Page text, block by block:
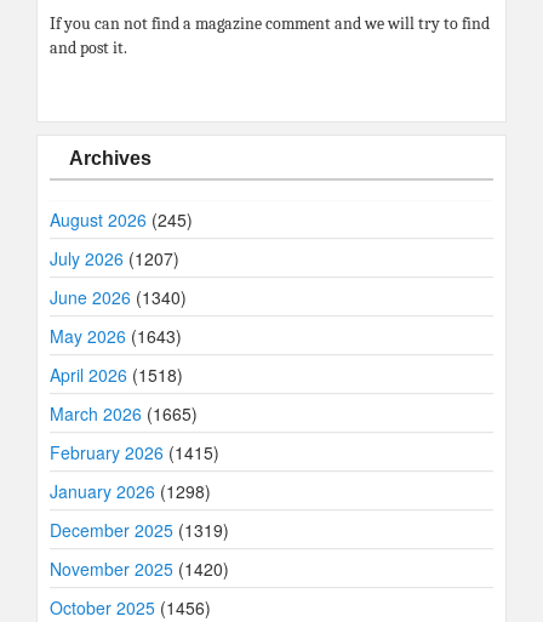
If you can not find a magazine comment and we will try to find
and post it.
Archives
August 2026 (245)
July 2026 (1207)
June 2026 (1340)
May 2026 (1643)
April 2026 (1518)
March 2026 (1665)
February 2026 (1415)
January 2026 (1298)
December 2025 (1319)
November 2025 (1420)
October 2025 (1456)